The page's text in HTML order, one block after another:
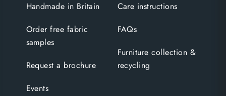
Handmade in Britain
Order free fabric
samples
Request a brochure
Events
Care instructions
FAQs
Furniture collection &
recycling